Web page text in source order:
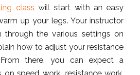
class will start with an easy
up your legs. Your instructor
through the various settings on
how to adjust your resistance
there, you can expect a